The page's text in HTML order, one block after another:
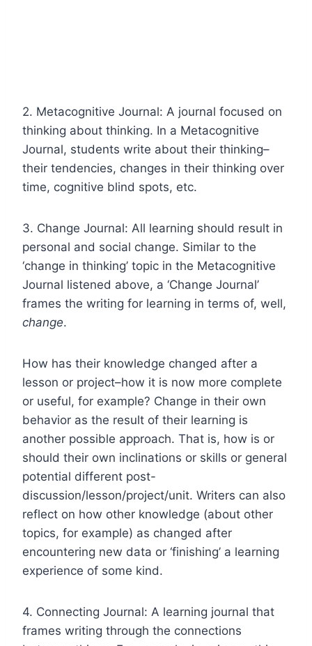
2. Metacognitive Journal: A journal focused on
thinking about thinking. In a Metacognitive
Journal, students write about their thinking–
their tendencies, changes in their thinking over
time, cognitive blind spots, etc.
3. Change Journal: All learning should result in
personal and social change. Similar to the
‘change in thinking’ topic in the Metacognitive
Journal listened above, a ‘Change Journal’
frames the writing for learning in terms of, well,
change.
How has their knowledge changed after a
lesson or project–how it is now more complete
or useful, for example? Change in their own
behavior as the result of their learning is
another possible approach. That is, how is or
should their own inclinations or skills or general
potential different post-
discussion/lesson/project/unit. Writers can also
reflect on how other knowledge (about other
topics, for example) as changed after
encountering new data or ‘finishing’ a learning
experience of some kind.
4. Connecting Journal: A learning journal that
frames writing through the connections